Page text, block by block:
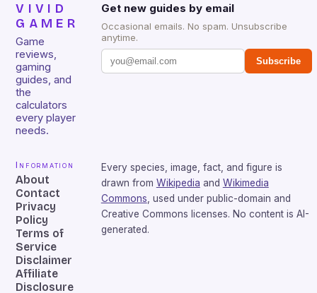
VIVID
GAMER
Game
reviews,
gaming
guides, and
the
calculators
every player
needs.
Get new guides by email
Occasional emails. No spam. Unsubscribe
anytime.
Subscribe
Information
About
Contact
Privacy
Policy
Terms of
Service
Disclaimer
Affiliate
Disclosure
Every species, image, fact, and figure is
drawn from Wikipedia and Wikimedia
Commons , used under public-domain and
Creative Commons licenses. No content is AI-
generated.